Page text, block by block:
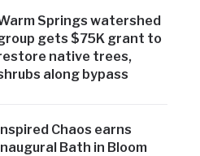
Springs watershed
gets $75K grant to
native trees,
along bypass
Chaos earns
Bath in Bloom